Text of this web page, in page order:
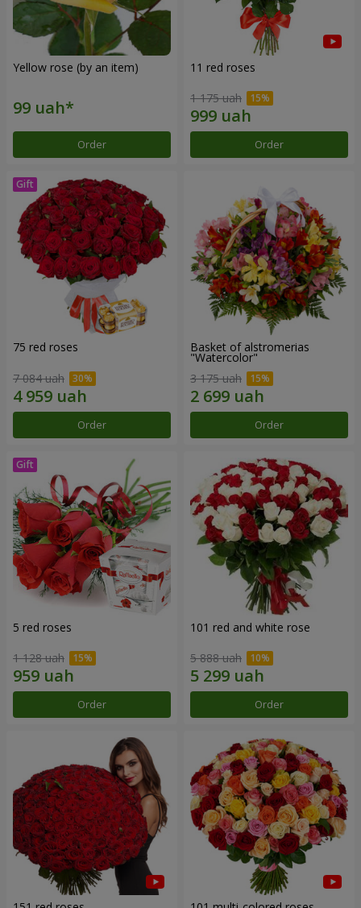
Yellow rose (by an item)
Order
11 red roses
1 175 uah
Order
75 red roses
7 084 uah
Order
Basket of alstromerias
"Watercolor"
3 175 uah
Order
5 red roses
1 128 uah
Order
101 red and white rose
5 888 uah
Order